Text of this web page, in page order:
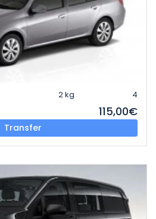
2 kg 4
115,00€
Transfer